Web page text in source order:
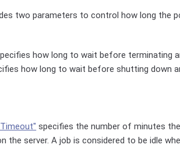
two parameters to control how long the
how long to wait before terminating
how long to wait before shutting down
specifies the number of minutes
the server. A job is considered to be idle